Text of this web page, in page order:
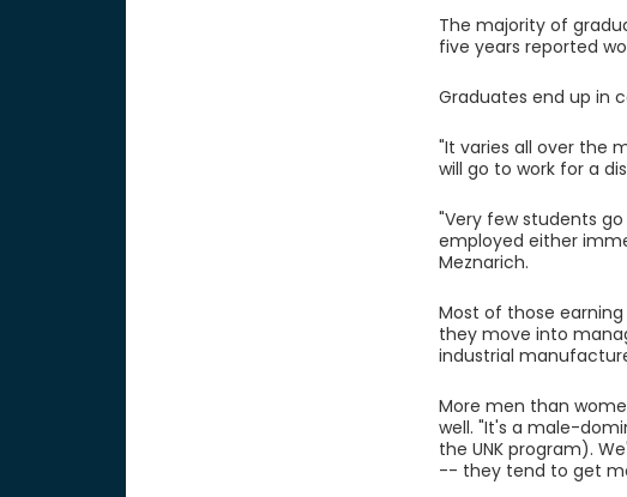
The majority of
five years reported
Graduates end up in
"It varies all over the
will go to work for a
"Very few students
employed either
Meznarich.
Most of those
they move into
industrial
More men than
well. "It's a male-
the UNK program).
-- they tend to get